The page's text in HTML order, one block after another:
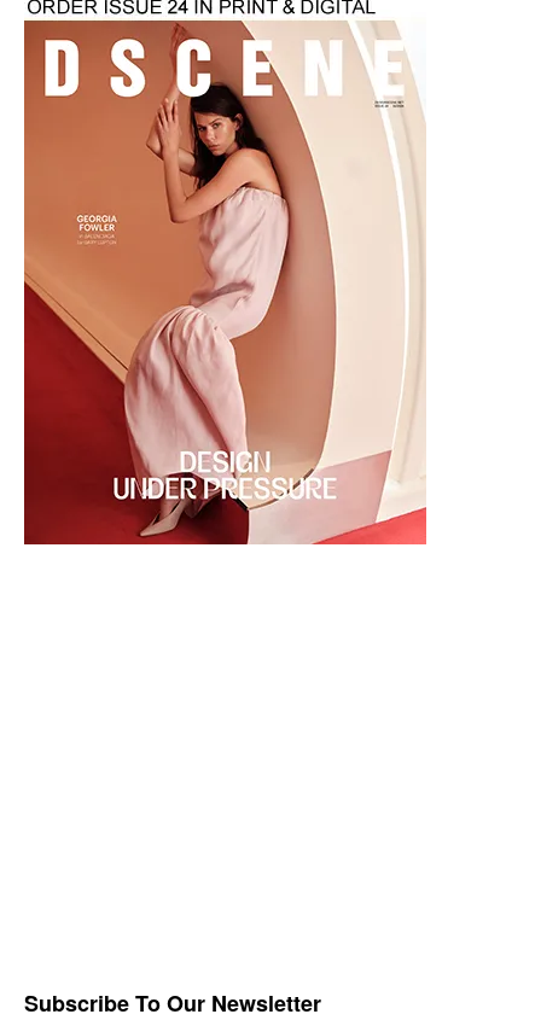
Subscribe To Our Newsletter